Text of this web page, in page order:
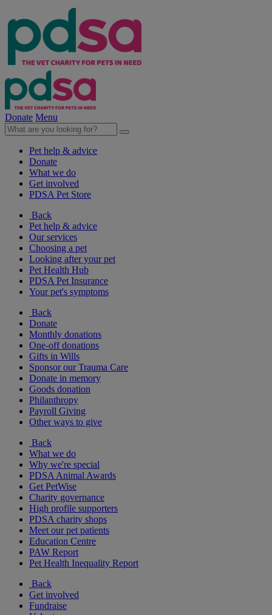
Donate Menu
Pet help & advice
Donate
What we do
Get involved
PDSA Pet Store
Back
Pet help & advice
Our services
Choosing a pet
Looking after your pet
Pet Health Hub
PDSA Pet Insurance
Your pet's symptoms
Back
Donate
Monthly donations
One-off donations
Gifts in Wills
Sponsor our Trauma Care
Donate in memory
Goods donation
Philanthropy
Payroll Giving
Other ways to give
Back
What we do
Why we're special
PDSA Animal Awards
Get PetWise
Charity governance
High profile supporters
PDSA charity shops
Meet our pet patients
Education Centre
PAW Report
Pet Health Inequality Report
Back
Get involved
Fundraise